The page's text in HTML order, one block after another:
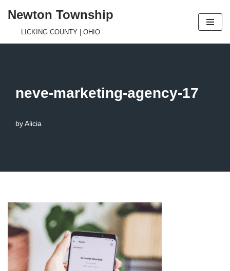
Skip
to
Newton Township
LICKING COUNTY | OHIO
neve-marketing-agency-17
byAlicia